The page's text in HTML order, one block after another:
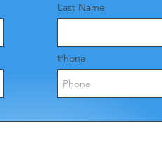
Last Name
Phone